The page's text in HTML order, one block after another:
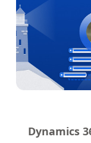
Dynamics